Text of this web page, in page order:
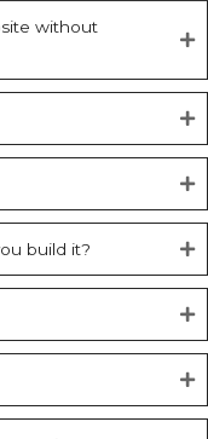
without
build it?